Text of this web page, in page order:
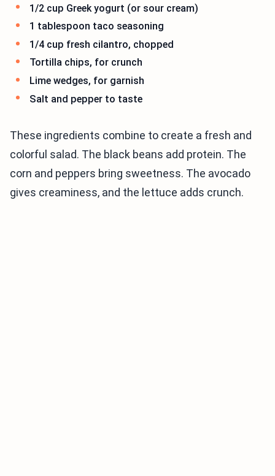
1/2 cup Greek yogurt (or sour cream)
1 tablespoon taco seasoning
1/4 cup fresh cilantro, chopped
Tortilla chips, for crunch
Lime wedges, for garnish
Salt and pepper to taste
These ingredients combine to create a fresh and
colorful salad. The black beans add protein. The
corn and peppers bring sweetness. The avocado
gives creaminess, and the lettuce adds crunch.